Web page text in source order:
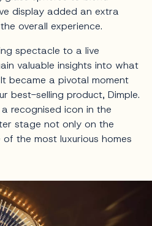
display added an extra
overall experience.
spectacle to a live
valuable insights into what
became a pivotal moment
best-selling product, Dimple.
recognised icon in the
stage not only on the
the most luxurious homes